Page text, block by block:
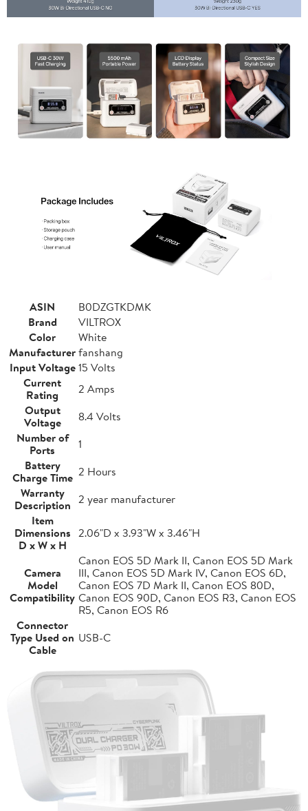
ASIN
B0DZGTKDMK
Brand
VILTROX
Color
White
Manufacturerfanshang
Input Voltage 15 Volts
Current
Rating
2 Amps
Output
Voltage
8.4 Volts
Number of
Ports
1
Battery
Charge Time 2 Hours
Warranty
Description 2 year manufacturer
Item
Dimensions
D x W x H
2.06"D x 3.93"W x 3.46"H
Camera
Model
Compatibility
Canon EOS 5D Mark II, Canon EOS 5D Mark
III, Canon EOS 5D Mark IV, Canon EOS 6D,
Canon EOS 7D Mark II, Canon EOS 80D,
Canon EOS 90D, Canon EOS R3, Canon EOS
R5, Canon EOS R6
Connector
Type Used on
Cable
USB-C